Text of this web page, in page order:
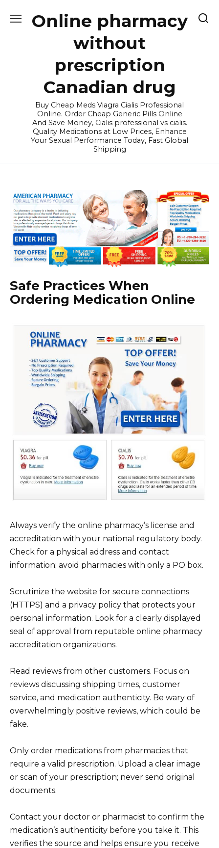
Online pharmacy
without
prescription
Canadian drug
Buy Cheap Meds Viagra Cialis Professional
Online. Order Cheap Generic Pills Online
And Save Money, Cialis professional vs cialis.
Quality Medications at Low Prices, Enhance
Your Sexual Performance Today, Fast Global
Shipping
Safe Practices When
Ordering Medication Online
Always verify the online pharmacy’s license and
accreditation with your national regulatory body.
Check for a physical address and contact
information; avoid pharmacies with only a PO box.
Scrutinize the website for secure connections
(HTTPS) and a privacy policy that protects your
personal information. Look for a clearly displayed
seal of approval from reputable online pharmacy
accreditation organizations.
Read reviews from other customers. Focus on
reviews discussing shipping times, customer
service, and medication authenticity. Be wary of
overwhelmingly positive reviews, which could be
fake.
Only order medications from pharmacies that
require a valid prescription. Upload a clear image
or scan of your prescription; never send original
documents.
Contact your doctor or pharmacist to confirm the
medication’s authenticity before you take it. This
verifies the source and helps ensure you receive